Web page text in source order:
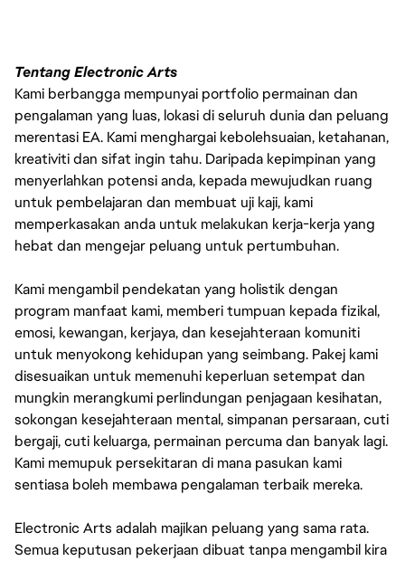
Tentang Electronic Arts
Kami berbangga mempunyai portfolio permainan dan
pengalaman yang luas, lokasi di seluruh dunia dan peluang
merentasi EA. Kami menghargai kebolehsuaian, ketahanan,
kreativiti dan sifat ingin tahu. Daripada kepimpinan yang
menyerlahkan potensi anda, kepada mewujudkan ruang
untuk pembelajaran dan membuat uji kaji, kami
memperkasakan anda untuk melakukan kerja-kerja yang
hebat dan mengejar peluang untuk pertumbuhan.
Kami mengambil pendekatan yang holistik dengan
program manfaat kami, memberi tumpuan kepada fizikal,
emosi, kewangan, kerjaya, dan kesejahteraan komuniti
untuk menyokong kehidupan yang seimbang. Pakej kami
disesuaikan untuk memenuhi keperluan setempat dan
mungkin merangkumi perlindungan penjagaan kesihatan,
sokongan kesejahteraan mental, simpanan persaraan, cuti
bergaji, cuti keluarga, permainan percuma dan banyak lagi.
Kami memupuk persekitaran di mana pasukan kami
sentiasa boleh membawa pengalaman terbaik mereka.
Electronic Arts adalah majikan peluang yang sama rata.
Semua keputusan pekerjaan dibuat tanpa mengambil kira